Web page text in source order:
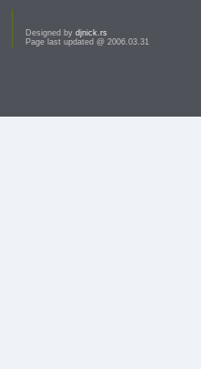
Designed by djnick.rs
Page last updated @ 2006.03.31